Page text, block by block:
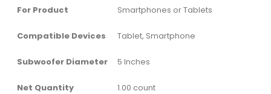
For Product
Smartphones or Tablets
Compatible Devices ‎Tablet, Smartphone
Subwoofer Diameter ‎5 Inches
Net Quantity ‎1.00 count